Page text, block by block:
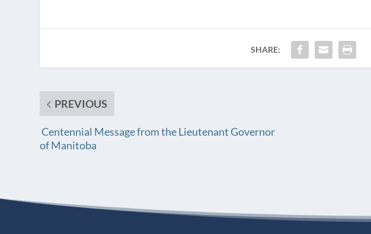
SHARE:
PREVIOUS
Centennial Message from the Lieutenant Governor
of Manitoba